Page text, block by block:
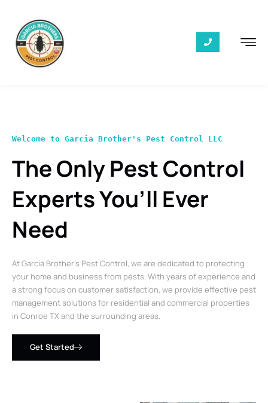
Welcome to Garcia Brother's Pest Control LLC
The Only Pest Control
Experts You’ll Ever
Need
At Garcia Brother’s Pest Control, we are dedicated to protecting
your home and business from pests. With years of experience and
a strong focus on customer satisfaction, we provide effective pest
management solutions for residential and commercial properties
in Conroe TX and the surrounding areas.
Get Started